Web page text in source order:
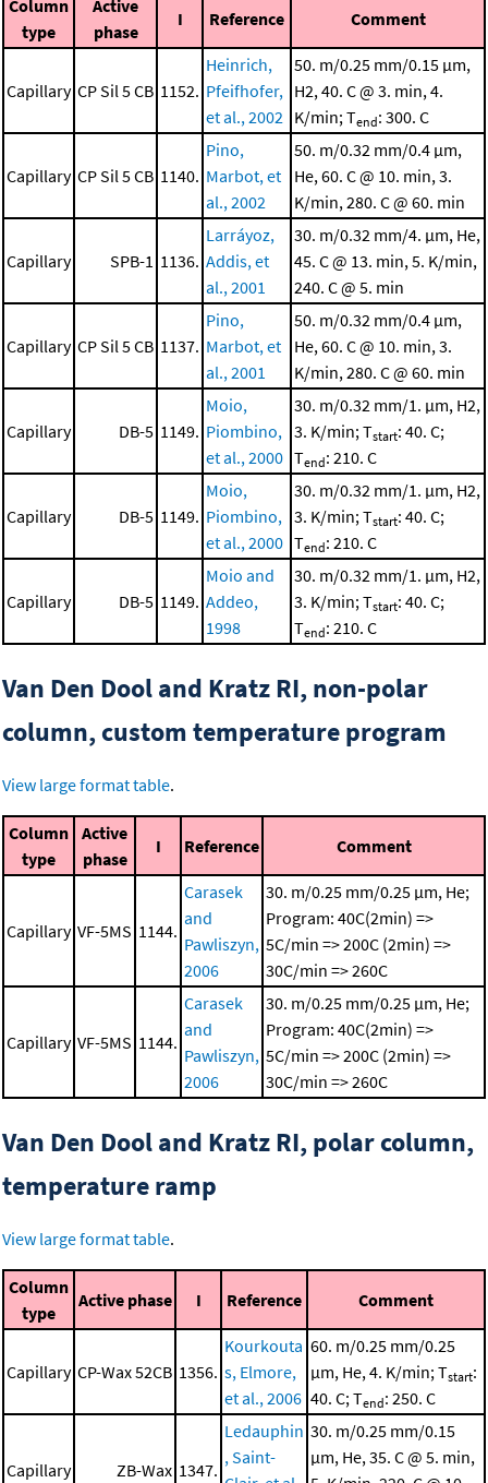
Column
type
Active
phase
I Reference Comment
Capillary CP Sil 5 CB 1152.
Heinrich,
Pfeifhofer,
et al., 2002
50. m/0.25 mm/0.15 μm,
H2, 40. C @ 3. min, 4.
K/min; Tend: 300. C
Capillary CP Sil 5 CB 1140.
Pino,
Marbot, et
al., 2002
50. m/0.32 mm/0.4 μm,
He, 60. C @ 10. min, 3.
K/min, 280. C @ 60. min
Capillary SPB-1 1136.
Larráyoz,
Addis, et
al., 2001
30. m/0.32 mm/4. μm, He,
45. C @ 13. min, 5. K/min,
240. C @ 5. min
Capillary CP Sil 5 CB 1137.
Pino,
Marbot, et
al., 2001
50. m/0.32 mm/0.4 μm,
He, 60. C @ 10. min, 3.
K/min, 280. C @ 60. min
Capillary DB-5 1149.
Moio,
Piombino,
et al., 2000
30. m/0.32 mm/1. μm, H2,
3. K/min; Tstart: 40. C;
Tend: 210. C
Capillary DB-5 1149.
Moio,
Piombino,
et al., 2000
30. m/0.32 mm/1. μm, H2,
3. K/min; Tstart: 40. C;
Tend: 210. C
Capillary DB-5 1149.
Moio and
Addeo,
1998
30. m/0.32 mm/1. μm, H2,
3. K/min; Tstart: 40. C;
Tend: 210. C
Van Den Dool and Kratz RI, non-polar
column, custom temperature program
View large format table.
Column
type
Active
phase
I Reference Comment
Capillary VF-5MS 1144.
Carasek
and
Pawliszyn,
2006
30. m/0.25 mm/0.25 μm, He;
Program: 40C(2min) =>
5C/min => 200C (2min) =>
30C/min => 260C
Capillary VF-5MS 1144.
Carasek
and
Pawliszyn,
2006
30. m/0.25 mm/0.25 μm, He;
Program: 40C(2min) =>
5C/min => 200C (2min) =>
30C/min => 260C
Van Den Dool and Kratz RI, polar column,
temperature ramp
View large format table.
Column
type
Active phase I Reference Comment
Capillary CP-Wax 52CB 1356.
Kourkouta
s, Elmore,
et al., 2006
60. m/0.25 mm/0.25
μm, He, 4. K/min; Tstart:
40. C; Tend: 250. C
Capillary ZB-Wax 1347.
Ledauphin
, Saint-
30. m/0.25 mm/0.15
μm, He, 35. C @ 5. min,